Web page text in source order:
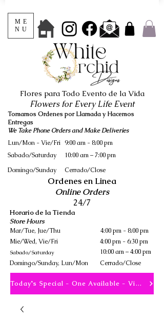
ME
NU
Tomamos Ordenes por Llamada y Hacemos
Entregas
We Take Phone Orders and Make Deliveries
Lun/Mon - Vie/Fri 9:00 am - 8:00 pm
Sabado/Saturday
​Domingo/Sunday
Cerrado/Close
Horario de la Tienda
Store Hours
Mar/Tue, Jue/Thu
4:00 pm - 8:00 pm
Mie/Wed, Vie/Fri
4:00 pm - 6:30 pm
Sabado/Saturday 10:00 am – 4:00 pm
Flores para Todo Evento de la Vida
Flowers for Every Life Event
Ordenes en Linea
Online Orders
24/7
​Domingo/Sunday, Lun/Mon Cerrado/Close
Today's Special - One Available - View
10:00 am – 7:00 pm